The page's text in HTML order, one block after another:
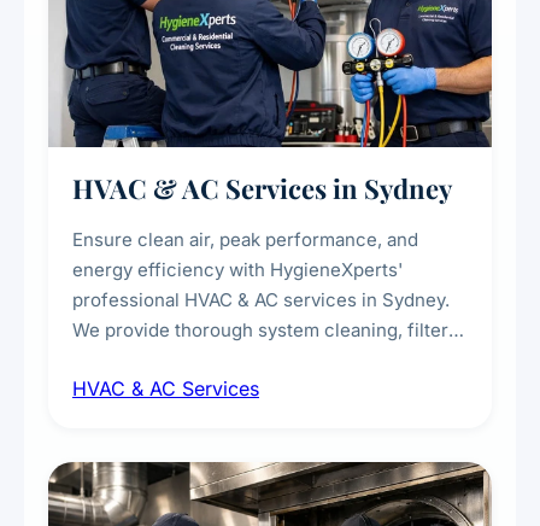
HVAC & AC Services in Sydney
Ensure clean air, peak performance, and
energy efficiency with HygieneXperts'
professional HVAC & AC services in Sydney.
We provide thorough system cleaning, filter
sanitisation to improve indoor air quality and
residential properties.
HVAC & AC Services